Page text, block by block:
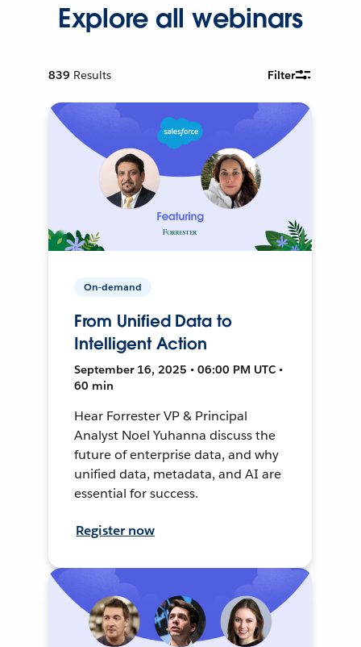
Explore all webinars
839 Results Filter
On-demand
From Unified Data to
Intelligent Action
September 16, 2025 • 06:00 PM UTC •
60 min
Hear Forrester VP & Principal
Analyst Noel Yuhanna discuss the
future of enterprise data, and why
unified data, metadata, and AI are
essential for success.
Register now